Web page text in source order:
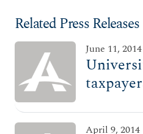
Related Press Releases
June 11, 2014
against
April 9, 2014